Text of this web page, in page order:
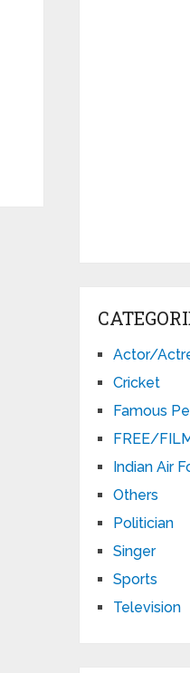
Actor/
Cricket
Famous
FREE/
Indian Air
Others
Politician
Singer
Sports
Television